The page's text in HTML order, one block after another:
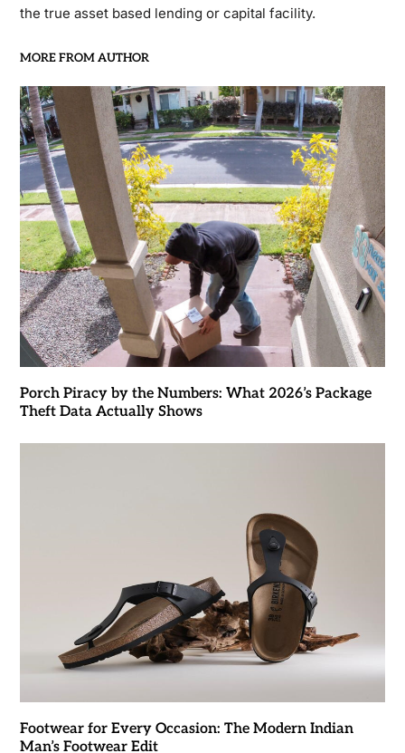
the true asset based lending or capital facility.
MORE FROM AUTHOR
Porch Piracy by the Numbers: What 2026’s Package
Theft Data Actually Shows
Footwear for Every Occasion: The Modern Indian
Man’s Footwear Edit